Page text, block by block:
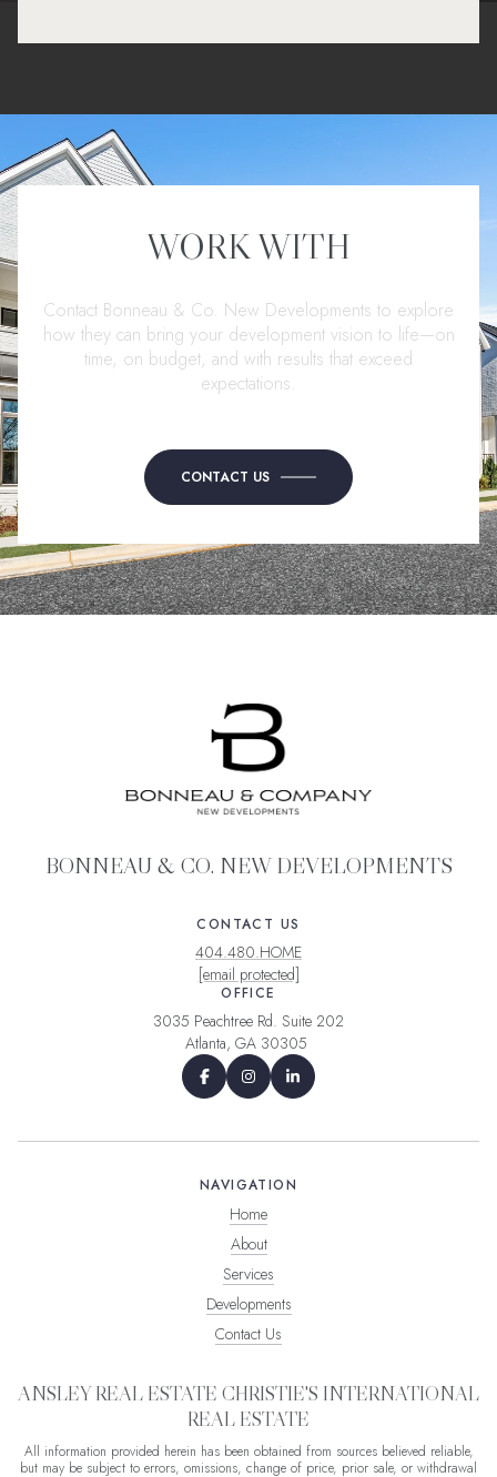
WORK WITH
Contact Bonneau & Co. New Developments to explore
how they can bring your development vision to life—on
time, on budget, and with results that exceed
expectations.
CONTACT US
BONNEAU & CO. NEW DEVELOPMENTS
CONTACT US
404.480.HOME
[email protected]
OFFICE
3035 Peachtree Rd. Suite 202
Atlanta, GA 30305
NAVIGATION
Home
About
Services
Developments
Contact Us
ANSLEY REAL ESTATE CHRISTIE'S INTERNATIONAL
REAL ESTATE
All information provided herein has been obtained from sources believed reliable,
but may be subject to errors, omissions, change of price, prior sale, or withdrawal